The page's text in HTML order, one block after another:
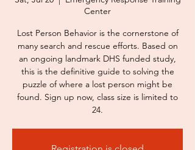
Center
Lost Person Behavior is the cornerstone of
many search and rescue efforts. Based on
an ongoing landmark DHS funded study,
this is the definitive guide to solving the
puzzle of where a lost person might be
found. Sign up now, class size is limited to
24.